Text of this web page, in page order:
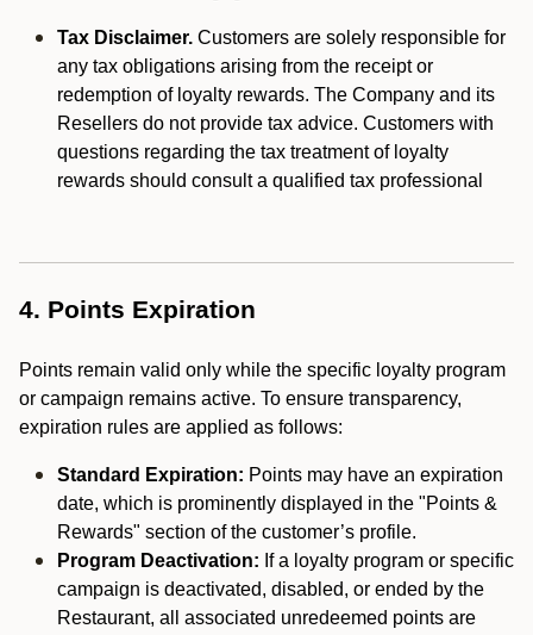
Tax Disclaimer. Customers are solely responsible for
any tax obligations arising from the receipt or
redemption of loyalty rewards. The Company and its
Resellers do not provide tax advice. Customers with
questions regarding the tax treatment of loyalty
rewards should consult a qualified tax professional
4. Points Expiration
Points remain valid only while the specific loyalty program
or campaign remains active. To ensure transparency,
expiration rules are applied as follows:
Standard Expiration: Points may have an expiration
date, which is prominently displayed in the "Points &
Rewards" section of the customer’s profile.
Program Deactivation: If a loyalty program or specific
campaign is deactivated, disabled, or ended by the
Restaurant, all associated unredeemed points are